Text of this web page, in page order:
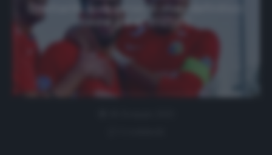
Dilettanti, si va verso lo stop definitivo:
testa già al 2021-22
of the webpage.